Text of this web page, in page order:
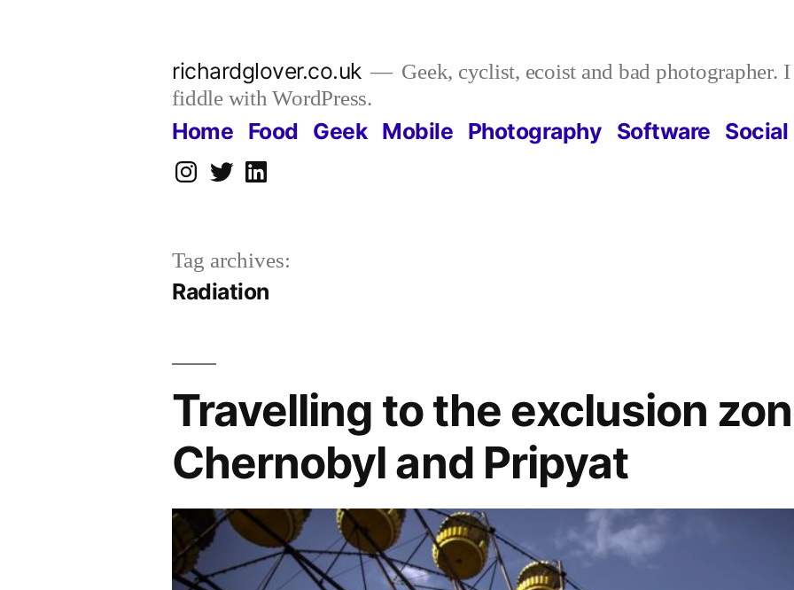
richardglover.co.uk
Geek, cyclist, ecoist and bad photographer.
fiddle with WordPress.
Home Food Geek Mobile Photography Software Social
Instagram
TwitterLinkedIn
Tag archives:
Radiation
Travelling to the exclusion
Chernobyl and Pripyat